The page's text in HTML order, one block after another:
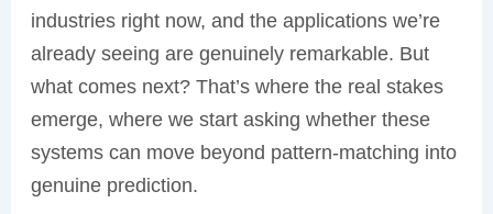
industries right now, and the applications we’re
already seeing are genuinely remarkable. But
what comes next? That’s where the real stakes
emerge, where we start asking whether these
systems can move beyond pattern-matching into
genuine prediction.